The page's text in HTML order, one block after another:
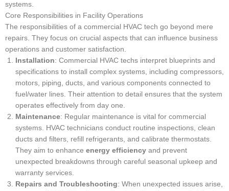
systems.
Core Responsibilities in Facility Operations
The responsibilities of a commercial HVAC tech go beyond mere
repairs. They focus on crucial aspects that can influence business
operations and customer satisfaction.
Installation: Commercial HVAC techs interpret blueprints and
specifications to install complex systems, including compressors,
motors, piping, ducts, and various components connected to
fuel/water lines. Their attention to detail ensures that the system
operates effectively from day one.
Maintenance: Regular maintenance is vital for commercial
systems. HVAC technicians conduct routine inspections, clean
ducts and filters, refill refrigerants, and calibrate thermostats.
They aim to enhance energy efficiency and prevent
unexpected breakdowns through careful seasonal upkeep and
warranty services.
Repairs and Troubleshooting: When unexpected issues arise,